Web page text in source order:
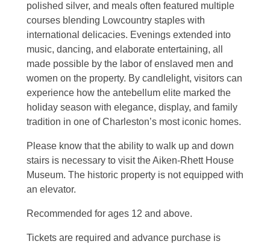
polished silver, and meals often featured multiple
courses blending Lowcountry staples with
international delicacies. Evenings extended into
music, dancing, and elaborate entertaining, all
made possible by the labor of enslaved men and
women on the property. By candlelight, visitors can
experience how the antebellum elite marked the
holiday season with elegance, display, and family
tradition in one of Charleston’s most iconic homes.
Please know that the ability to walk up and down
stairs is necessary to visit the Aiken-Rhett House
Museum. The historic property is not equipped with
an elevator.
Recommended for ages 12 and above.
Tickets are required and advance purchase is